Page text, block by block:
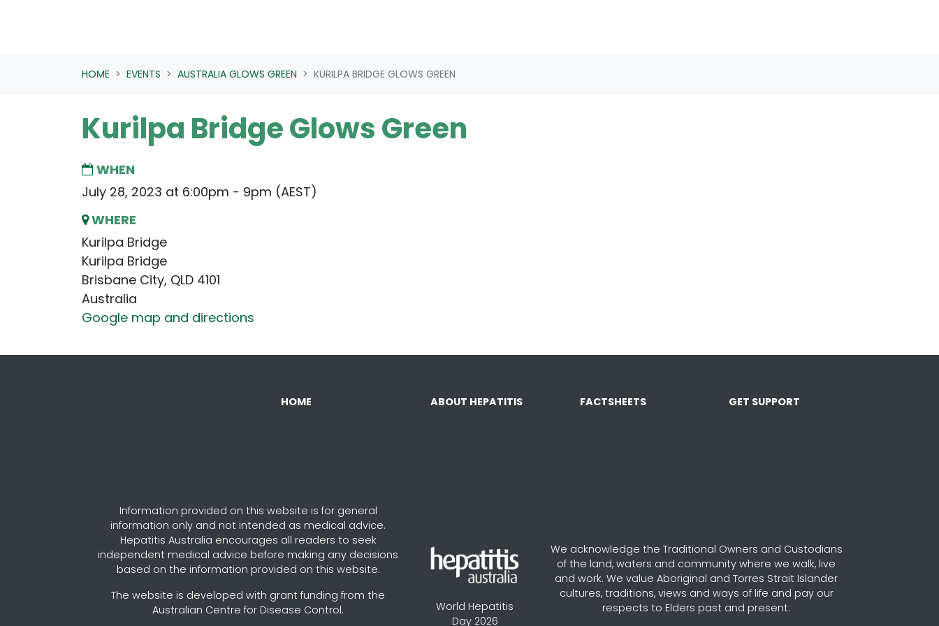
HOME EVENTS AUSTRALIA GLOWS GREEN KURILPA BRIDGE GLOWS GREEN
Kurilpa Bridge Glows Green
WHEN
July 28, 2023 at 6:00pm - 9pm (AEST)
WHERE
Kurilpa Bridge
Kurilpa Bridge
Brisbane City, QLD 4101
Australia
Google map and directions
HOME ABOUT HEPATITIS FACTSHEETS GET SUPPORT
Information provided on this website is for general
information only and not intended as medical advice.
Hepatitis Australia encourages all readers to seek
independent medical advice before making any decisions
based on the information provided on this website.
The website is developed with grant funding from the
Australian Centre for Disease Control.
World Hepatitis
Day 2026
We acknowledge the Traditional Owners and Custodians
of the land, waters and community where we walk, live
and work. We value Aboriginal and Torres Strait Islander
cultures, traditions, views and ways of life and pay our
respects to Elders past and present.